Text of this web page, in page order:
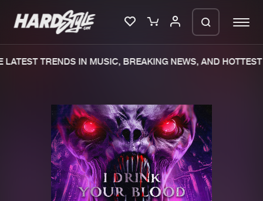
New releases
Charts
Tracks
TRENDS IN MUSIC, BREAKING NEWS, AND HOTTEST
We are preparing your order in a ZIP
file. keep the window open so we can
generate a ZIP file.